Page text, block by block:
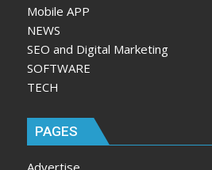
Mobile APP
NEWS
SEO and Digital Marketing
SOFTWARE
TECH
PAGES
Advertise